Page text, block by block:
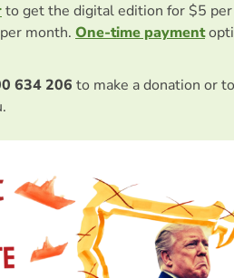
to get the digital edition for $5
month. One-time payment
634 206 to make a donation or